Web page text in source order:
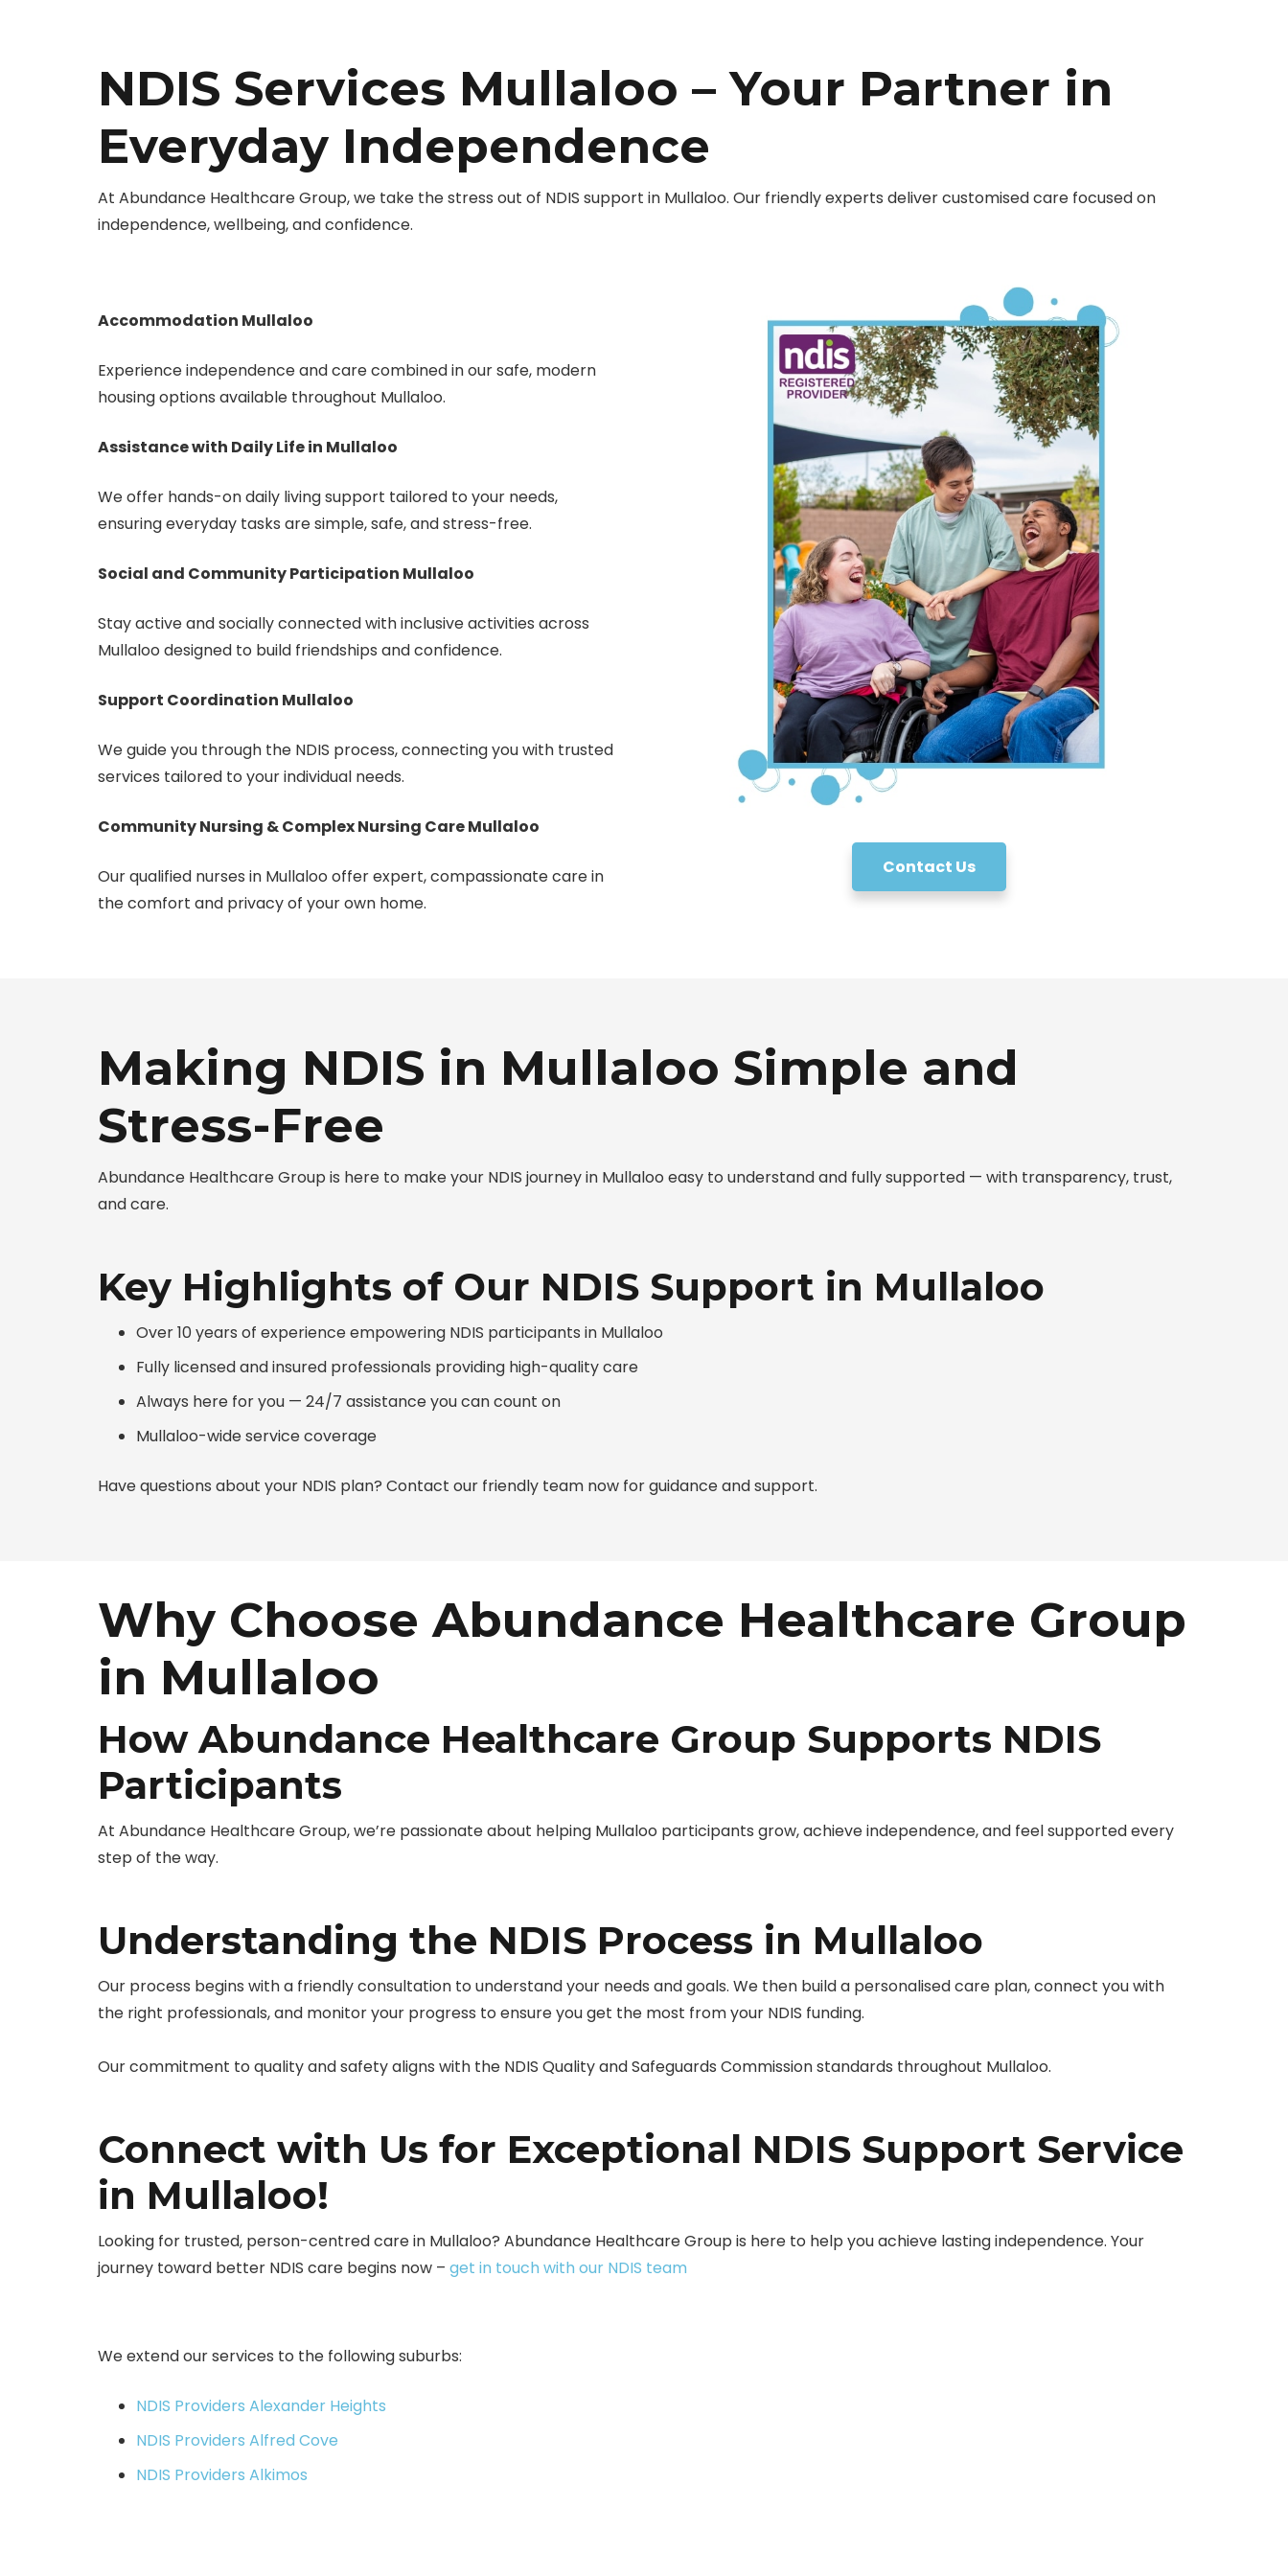
NDIS Services Mullaloo – Your Partner in
Everyday Independence
At Abundance Healthcare Group, we take the stress out of NDIS support in Mullaloo. Our friendly experts deliver customised care focused on
independence, wellbeing, and confidence.
Accommodation Mullaloo
Experience independence and care combined in our safe, modern
housing options available throughout Mullaloo.
Assistance with Daily Life in Mullaloo
We offer hands-on daily living support tailored to your needs,
ensuring everyday tasks are simple, safe, and stress-free.
Social and Community Participation Mullaloo
Stay active and socially connected with inclusive activities across
Mullaloo designed to build friendships and confidence.
Support Coordination Mullaloo
We guide you through the NDIS process, connecting you with trusted
services tailored to your individual needs.
Community Nursing & Complex Nursing Care Mullaloo
Our qualified nurses in Mullaloo offer expert, compassionate care in
the comfort and privacy of your own home.
Contact Us
Making NDIS in Mullaloo Simple and
Stress-Free
Abundance Healthcare Group is here to make your NDIS journey in Mullaloo easy to understand and fully supported — with transparency, trust,
and care.
Key Highlights of Our NDIS Support in Mullaloo
Over 10 years of experience empowering NDIS participants in Mullaloo
Fully licensed and insured professionals providing high-quality care
Always here for you — 24/7 assistance you can count on
Mullaloo-wide service coverage
Have questions about your NDIS plan? Contact our friendly team now for guidance and support.
Why Choose Abundance Healthcare Group
in Mullaloo
How Abundance Healthcare Group Supports NDIS
Participants
At Abundance Healthcare Group, we’re passionate about helping Mullaloo participants grow, achieve independence, and feel supported every
step of the way.
Understanding the NDIS Process in Mullaloo
Our process begins with a friendly consultation to understand your needs and goals. We then build a personalised care plan, connect you with
the right professionals, and monitor your progress to ensure you get the most from your NDIS funding.
Our commitment to quality and safety aligns with the NDIS Quality and Safeguards Commission standards throughout Mullaloo.
Connect with Us for Exceptional NDIS Support Service
in Mullaloo!
Looking for trusted, person-centred care in Mullaloo? Abundance Healthcare Group is here to help you achieve lasting independence. Your
journey toward better NDIS care begins now – get in touch with our NDIS team
We extend our services to the following suburbs:
NDIS Providers Alexander Heights
NDIS Providers Alfred Cove
NDIS Providers Alkimos